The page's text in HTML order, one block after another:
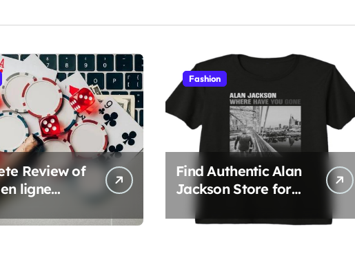
Review of
ligne
Fashion
Find Authentic Alan
Jackson Store for